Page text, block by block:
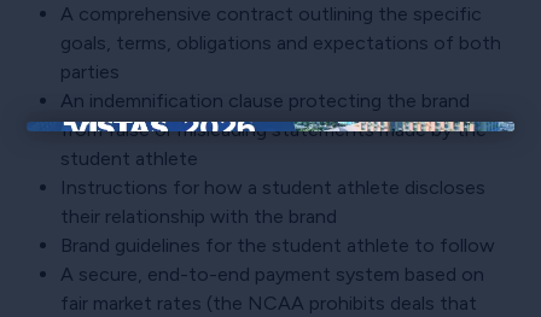
A comprehensive contract outlining the specific
goals, terms, obligations and expectations of both
parties
An indemnification clause protecting the brand
from false or misleading statements made by the
student athlete
Instructions for how a student athlete discloses
their relationship with the brand
Brand guidelines for the student athlete to follow
A secure, end-to-end payment system based on
fair market rates (the NCAA prohibits deals that